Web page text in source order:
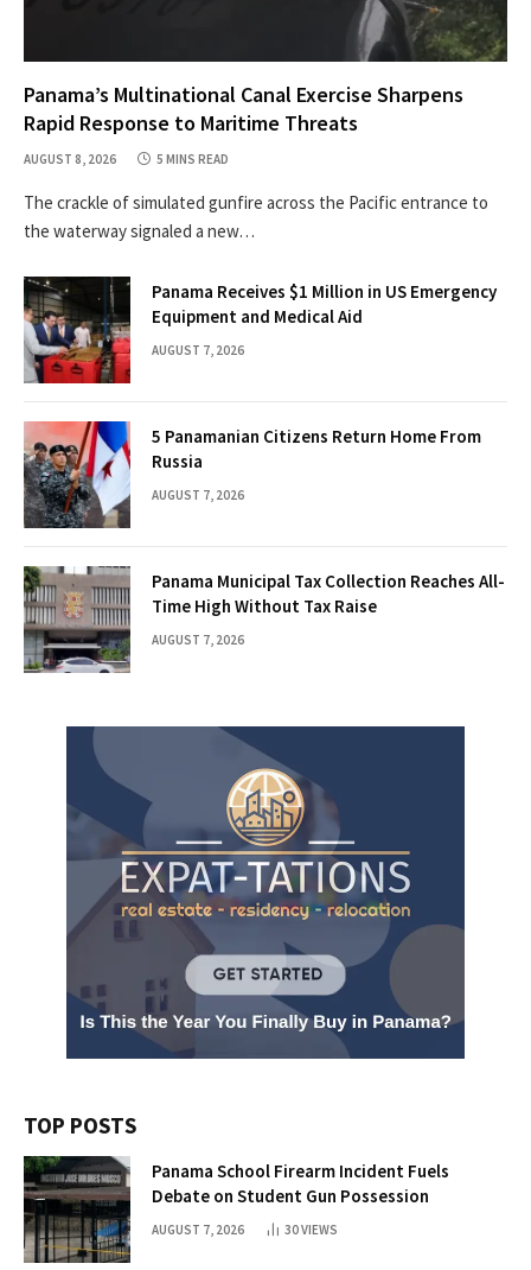
Panama’s Multinational Canal Exercise Sharpens
Rapid Response to Maritime Threats
AUGUST 8, 2026 5 MINS READ
The crackle of simulated gunfire across the Pacific entrance to
the waterway signaled a new…
Panama Receives $1 Million in US Emergency
Equipment and Medical Aid
AUGUST 7, 2026
5 Panamanian Citizens Return Home From
Russia
AUGUST 7, 2026
Panama Municipal Tax Collection Reaches All-
Time High Without Tax Raise
AUGUST 7, 2026
TOP POSTS
Panama School Firearm Incident Fuels
Debate on Student Gun Possession
AUGUST 7, 2026 30VIEWS